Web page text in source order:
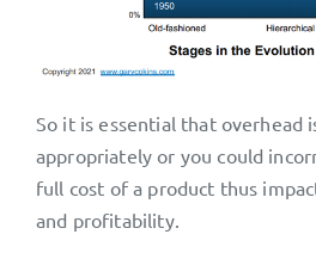
So it is essential that overhead
appropriately or you could
full cost of a product thus
and profitability.